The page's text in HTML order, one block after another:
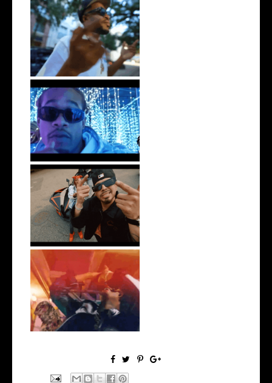
. @RudeboyBambino Shares
Visuals to...
Watch: @ThisisAirmax Drops
New Vide...
New Jersey's Rising Star
@teewhygot...
LA Based Rapper
HoodTrophy Bino Rel...